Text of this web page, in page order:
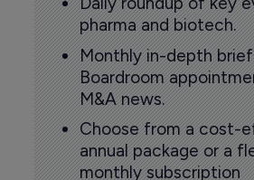
pharma and biotech.
Monthly in-depth
Boardroom
M&A news.
Choose from a cost-
annual package or a
monthly subscription